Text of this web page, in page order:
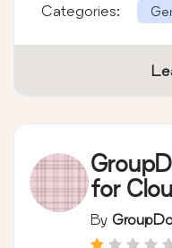
Categories:
for
By